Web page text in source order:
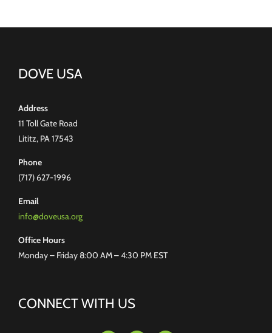
DOVE USA
Address
11 Toll Gate Road
Lititz, PA 17543
Phone
(717) 627-1996
Email
info@doveusa.org
Office Hours
Monday – Friday 8:00 AM – 4:30 PM EST
CONNECT WITH US